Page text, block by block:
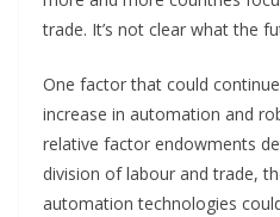
trade. It’s not clear what the
One factor that could
increase in automation and
relative factor endowments
division of labour and trade,
automation technologies